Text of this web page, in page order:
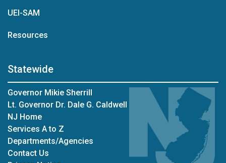
UEI-SAM
Resources
Statewide
Governor Mikie Sherrill
Lt. Governor Dr. Dale G. Caldwell
NJ Home
Services A to Z
Departments/Agencies
Contact Us